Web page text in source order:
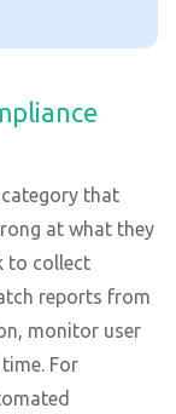
that
at what they
to collect
reports from
monitor user
For